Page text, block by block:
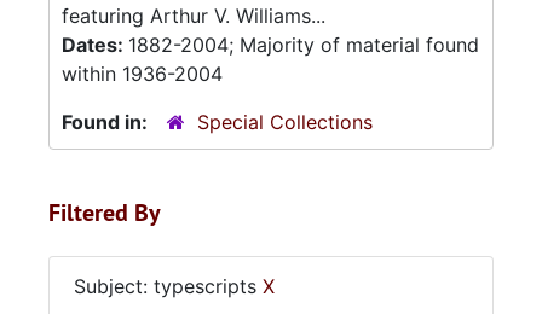
featuring Arthur V. Williams...
Dates: 1882-2004; Majority of material found
within 1936-2004
Found in:
Special Collections
Filtered By
Subject: typescripts X